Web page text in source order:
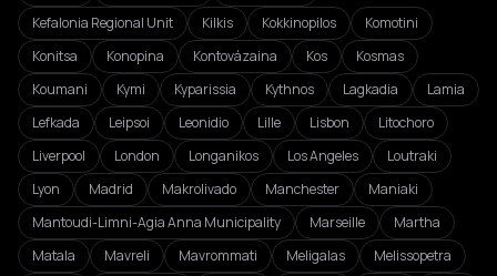
Kefalonia Regional Unit
Kilkis Kokkinopilos
Komotini
Konitsa
Konopina Kontovázaina Kos
Kosmas
Koumani
Kymi Kyparissia Kythnos Lagkadia
Lamia
Lefkada
Leipsoi Leonidio Lille Lisbon
Litochoro
Liverpool
London Longanikos Los Angeles
Loutraki
Lyon
Madrid Makrolivado Manchester
Maniaki
Mantoudi-Limni-Agia Anna Municipality
Marseille
Martha
Matala
Mavreli Mavrommati Meligalas
Melissopetra